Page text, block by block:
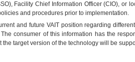
Facility Chief Information Officer (CIO), or
and procedures prior to implementation.
and future VAITposition regarding
consumer of this information has the
target version of the technology will be